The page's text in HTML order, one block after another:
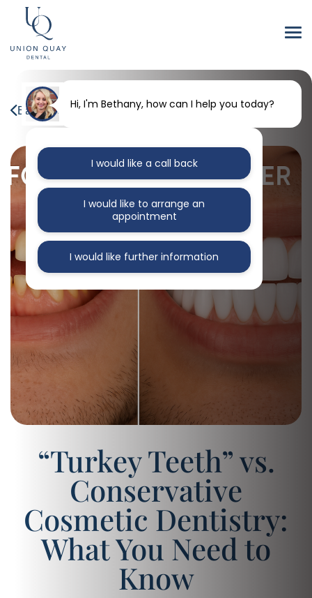
Back to our blog
“Turkey Teeth” vs.
Conservative
Cosmetic Dentistry:
What You Need to
Know
Hi, I'm Bethany, how can I help you today?
I would like a call back
I would like to arrange an
appointment
I would like further information